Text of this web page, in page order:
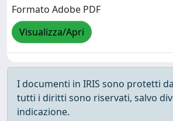
Formato Adobe PDF
Visualizza/Apri
I documenti in IRIS sono protetti
tutti i diritti sono riservati, salvo
indicazione.